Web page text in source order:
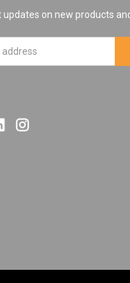
updates on new products